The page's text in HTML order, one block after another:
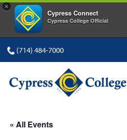
×
Cypress Connect
Cypress College Official
(714) 484-7000
« All Events